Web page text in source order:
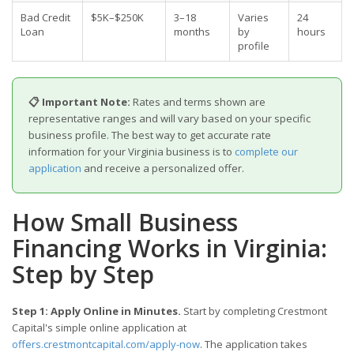
Bad Credit
Loan
$5K–$250K
3–18
months
Varies
by
profile
24
hours
📋 Important Note: Rates and terms shown are
representative ranges and will vary based on your specific
business profile. The best way to get accurate rate
information for your Virginia business is to complete our
application and receive a personalized offer.
How Small Business
Financing Works in Virginia:
Step by Step
Step 1: Apply Online in Minutes. Start by completing Crestmont
Capital's simple online application at
offers.crestmontcapital.com/apply-now. The application takes